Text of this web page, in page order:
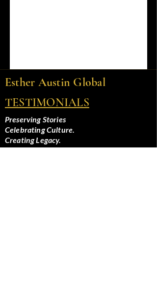
Esther Austin Global
TESTIMONIALS
Preserving Stories
Celebrating Culture.
Creating Legacy.